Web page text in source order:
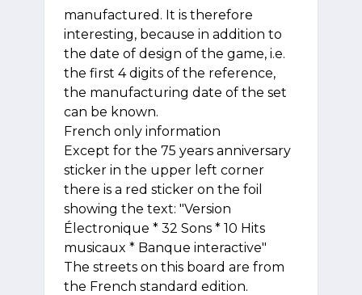
manufactured. It is therefore
interesting, because in addition to
the date of design of the game, i.e.
the first 4 digits of the reference,
the manufacturing date of the set
can be known.
French only information
Except for the 75 years anniversary
sticker in the upper left corner
there is a red sticker on the foil
showing the text: "Version
Électronique * 32 Sons * 10 Hits
musicaux * Banque interactive"
The streets on this board are from
the French standard edition.